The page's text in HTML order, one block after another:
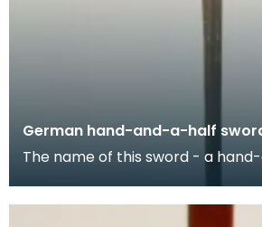
German hand-and-a-half
The name of this sword - a